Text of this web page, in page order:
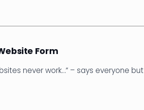
Form
never work…” – says everyone but